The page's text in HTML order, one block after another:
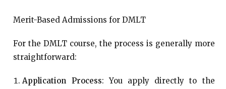
Merit-Based Admissions for DMLT
For the DMLT course, the process is generally more
straightforward:
Application Process: You apply directly to the